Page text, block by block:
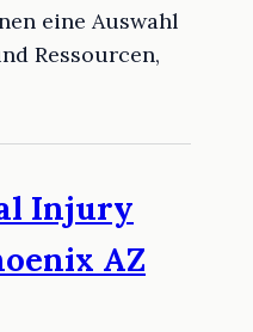
eine Auswahl
Ressourcen,
Injury
AZ